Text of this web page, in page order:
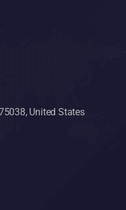
United States